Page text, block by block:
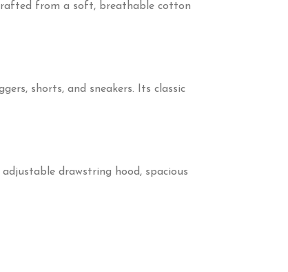
from a soft, breathable cotton
shorts, and sneakers. Its classic
drawstring hood, spacious